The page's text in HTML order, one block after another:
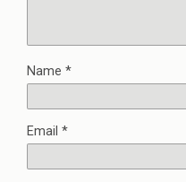
Name *
Email *